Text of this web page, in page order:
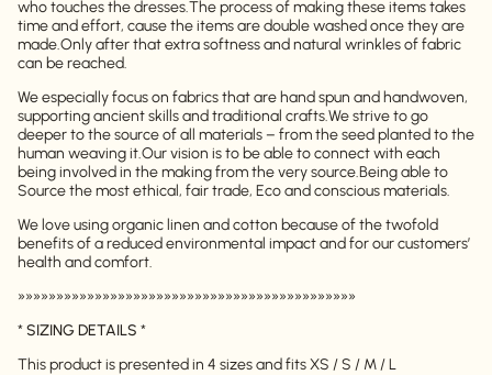
who touches the dresses.The process of making these items takes
time and effort, cause the items are double washed once they are
made.Only after that extra softness and natural wrinkles of fabric
can be reached.
We especially focus on fabrics that are hand spun and handwoven,
supporting ancient skills and traditional crafts.We strive to go
deeper to the source of all materials – from the seed planted to the
human weaving it.Our vision is to be able to connect with each
being involved in the making from the very source.Being able to
Source the most ethical, fair trade, Eco and conscious materials.
We love using organic linen and cotton because of the twofold
benefits of a reduced environmental impact and for our customers’
health and comfort.
»»»»»»»»»»»»»»»»»»»»»»»»»»»»»»»»»»»»»»»»»»»»
*SIZING DETAILS *
This product is presented in 4 sizes and fits XS / S / M / L